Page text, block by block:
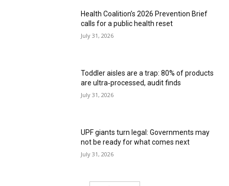
Health Coalition’s 2026 Prevention Brief
calls for a public health reset
July 31, 2026
Toddler aisles are a trap: 80% of products
are ultra‑processed, audit finds
July 31, 2026
UPF giants turn legal: Governments may
not be ready for what comes next
July 31, 2026